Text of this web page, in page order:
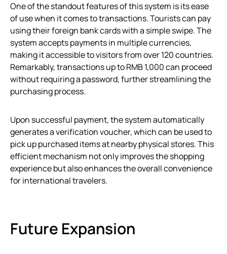
One of the standout features of this system is its ease
of use when it comes to transactions. Tourists can pay
using their foreign bank cards with a simple swipe. The
system accepts payments in multiple currencies,
making it accessible to visitors from over 120 countries.
Remarkably, transactions up to RMB 1,000 can proceed
without requiring a password, further streamlining the
purchasing process.
Upon successful payment, the system automatically
generates a verification voucher, which can be used to
pick up purchased items at nearby physical stores. This
efficient mechanism not only improves the shopping
experience but also enhances the overall convenience
for international travelers.
Future Expansion